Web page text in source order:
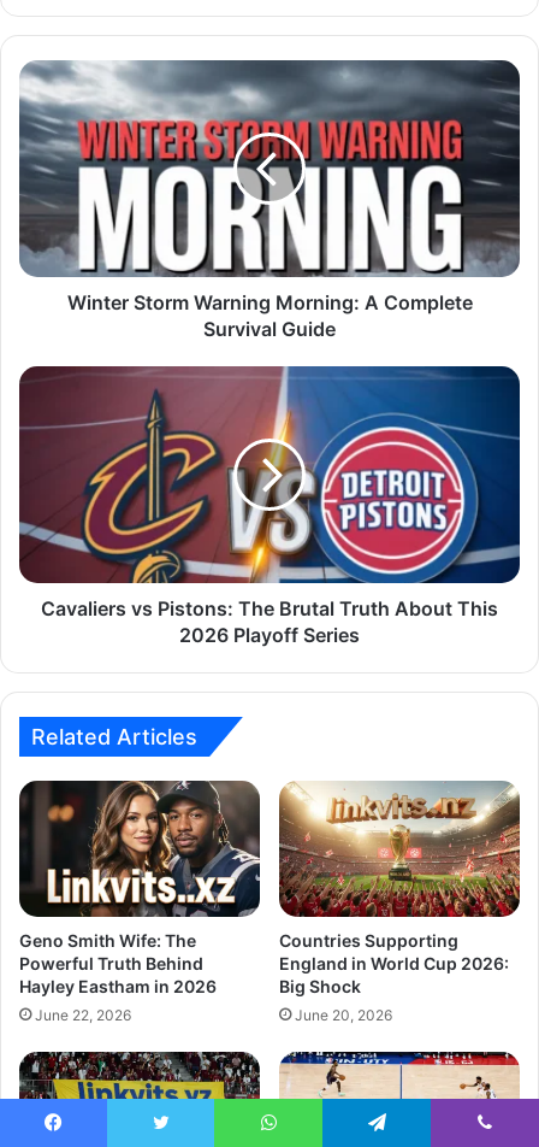
Winter Storm Warning Morning: A Complete
Survival Guide
Cavaliers vs Pistons: The Brutal Truth About This
2026 Playoff Series
Related Articles
Geno Smith Wife: The
Powerful Truth Behind
Hayley Eastham in 2026
June 22, 2026
Countries Supporting
England in World Cup 2026:
Big Shock
June 20, 2026